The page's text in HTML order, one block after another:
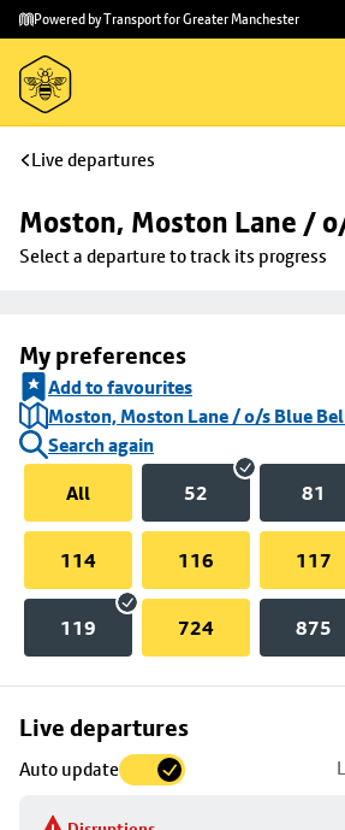
Skip to
main
content
Skip
to
footer
Powered by Transport for Greater Manchester
Live departures
Moston, Moston Lane /
Select a departure to track its progress
My preferences
Add to favourites
Moston, Moston Lane / o/s Blue
Search again
All
52 81
114 116 117
119 724 875
Live departures
Auto update
Skip
to
stop